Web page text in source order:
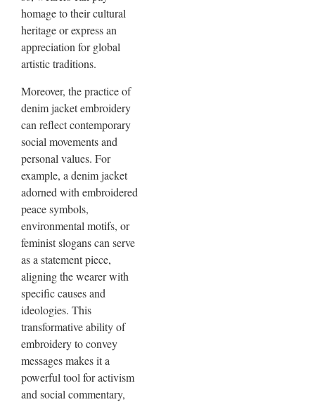
homage to their cultural
heritage or express an
appreciation for global
artistic traditions.
Moreover, the practice of
denim jacket embroidery
can reflect contemporary
social movements and
personal values. For
example, a denim jacket
adorned with embroidered
peace symbols,
environmental motifs, or
feminist slogans can serve
as a statement piece,
aligning the wearer with
specific causes and
ideologies. This
transformative ability of
embroidery to convey
messages makes it a
powerful tool for activism
and social commentary,